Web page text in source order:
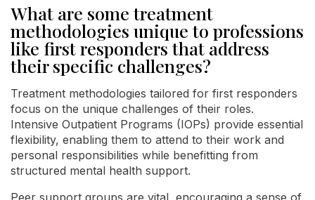
What are some treatment
methodologies unique to professions
like first responders that address
their specific challenges?
Treatment methodologies tailored for first responders
focus on the unique challenges of their roles.
Intensive Outpatient Programs (IOPs) provide essential
flexibility, enabling them to attend to their work and
personal responsibilities while benefitting from
structured mental health support.
Peer support groups are vital, encouraging a sense of